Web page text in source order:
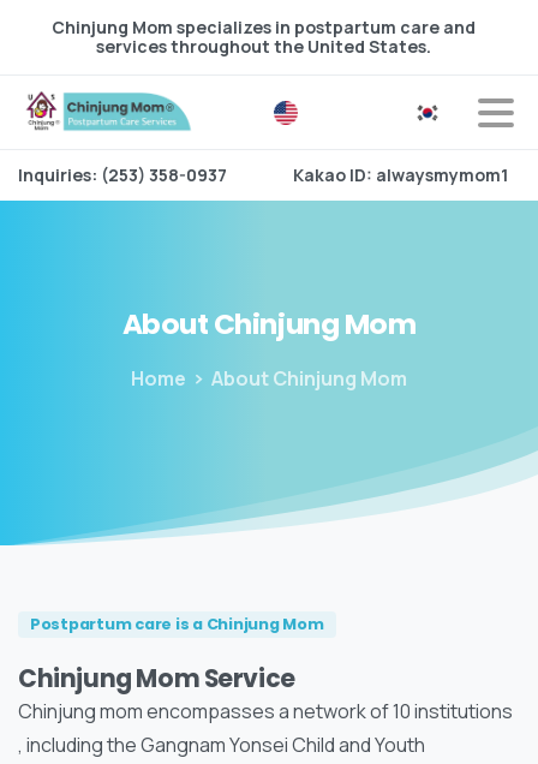
Chinjung Mom specializes in postpartum care and
services throughout the United States.
Inquiries: (253) 358-0937 Kakao ID: alwaysmymom1
AboutChinjungMom
Home About Chinjung Mom
Postpartum care is a Chinjung Mom
Chinjung Mom Service
Chinjung mom encompasses a network of 10 institutions
, including the Gangnam Yonsei Child and Youth